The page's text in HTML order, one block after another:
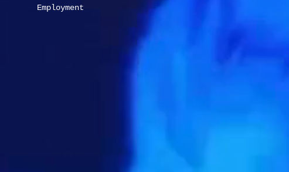
Employment